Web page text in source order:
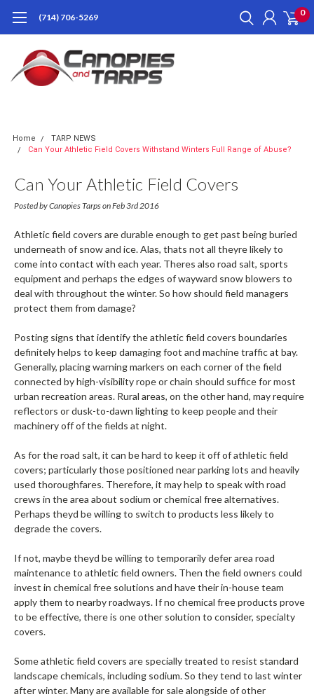
(714) 706-5269 0
Home
TARP NEWS
Can Your Athletic Field Covers Withstand Winters Full Range of Abuse?
Can Your Athletic Field Covers
Withstand Winters Full Range Of
Abuse?
Posted by Canopies Tarps on Feb 3rd 2016
Athletic field covers are durable enough to get past being buried
underneath of snow and ice. Alas, thats not all theyre likely to
come into contact with each year. Theres also road salt, sports
equipment and perhaps the edges of wayward snow blowers to
deal with throughout the winter. So how should field managers
protect them from damage?
Posting signs that identify the athletic field covers boundaries
definitely helps to keep damaging foot and machine traffic at bay.
Generally, placing warning markers on each corner of the field
connected by high-visibility rope or chain should suffice for most
urban recreation areas. Rural areas, on the other hand, may require
reflectors or dusk-to-dawn lighting to keep people and their
machinery off of the fields at night.
As for the road salt, it can be hard to keep it off of athletic field
covers; particularly those positioned near parking lots and heavily
used thoroughfares. Therefore, it may help to speak with road
crews in the area about sodium or chemical free alternatives.
Perhaps theyd be willing to switch to products less likely to
degrade the covers.
If not, maybe theyd be willing to temporarily defer area road
maintenance to athletic field owners. Then the field owners could
invest in chemical free solutions and have their in-house team
apply them to nearby roadways. If no chemical free products prove
to be effective, there is one other solution to consider, specialty
covers.
Some athletic field covers are specially treated to resist standard
landscape chemicals, including sodium. So they tend to last winter
after winter. Many are available for sale alongside of other